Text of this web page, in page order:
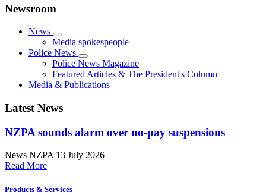
Newsroom
News
Media spokespeople
Police News
Police News Magazine
Featured Articles & The President's Column
Media & Publications
Latest News
NZPA sounds alarm over no-pay suspensions
News NZPA 13 July 2026
Read More
Products & Services